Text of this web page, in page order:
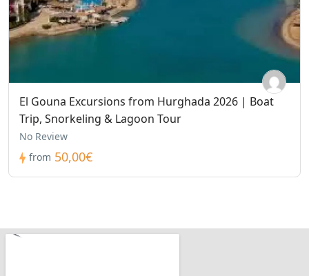
El Gouna Excursions from Hurghada 2026 | Boat
Trip, Snorkeling & Lagoon Tour
No Review
from 50,00€